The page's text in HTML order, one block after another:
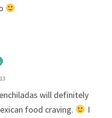
will definitely
food craving.
I